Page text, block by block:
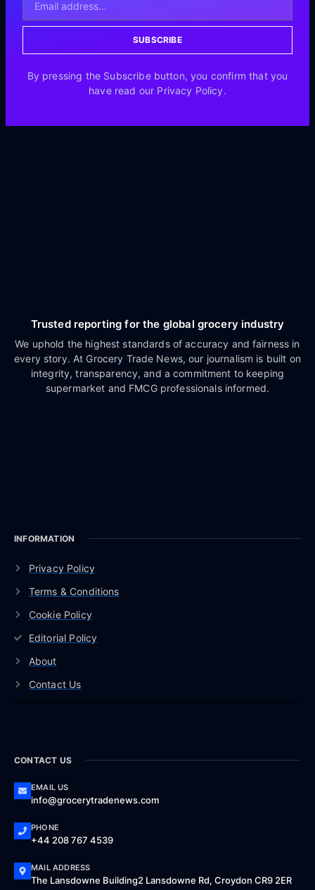
SUBSCRIBE
By pressing the Subscribe button, you confirm that you
have read our Privacy Policy.
Trusted reporting for the global grocery industry
We uphold the highest standards of accuracy and fairness in
every story. At Grocery Trade News, our journalism is built on
integrity, transparency, and a commitment to keeping
supermarket and FMCG professionals informed.
INFORMATION
Privacy Policy
Terms & Conditions
Cookie Policy
Editorial Policy
About
Contact Us
CONTACT US
EMAIL US
info@grocerytradenews.com
PHONE
+44 208 767 4539
MAIL ADDRESS
The Lansdowne Building2 Lansdowne Rd, Croydon CR9 2ER